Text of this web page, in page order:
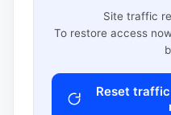
Site traffic
To restore access
Reset